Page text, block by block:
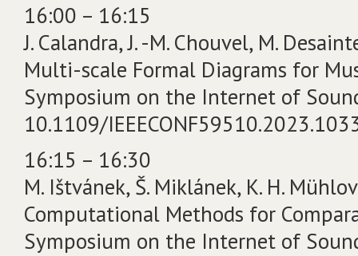
16:00 – 16:15
J. Calandra, J. -M. Chouvel, M.
Multi-scale Formal Diagrams for
Symposium on the Internet of
10.1109/
16:15 – 16:30
M. Ištvánek, Š. Miklánek, K. H.
Computational Methods for
Symposium on the Internet of